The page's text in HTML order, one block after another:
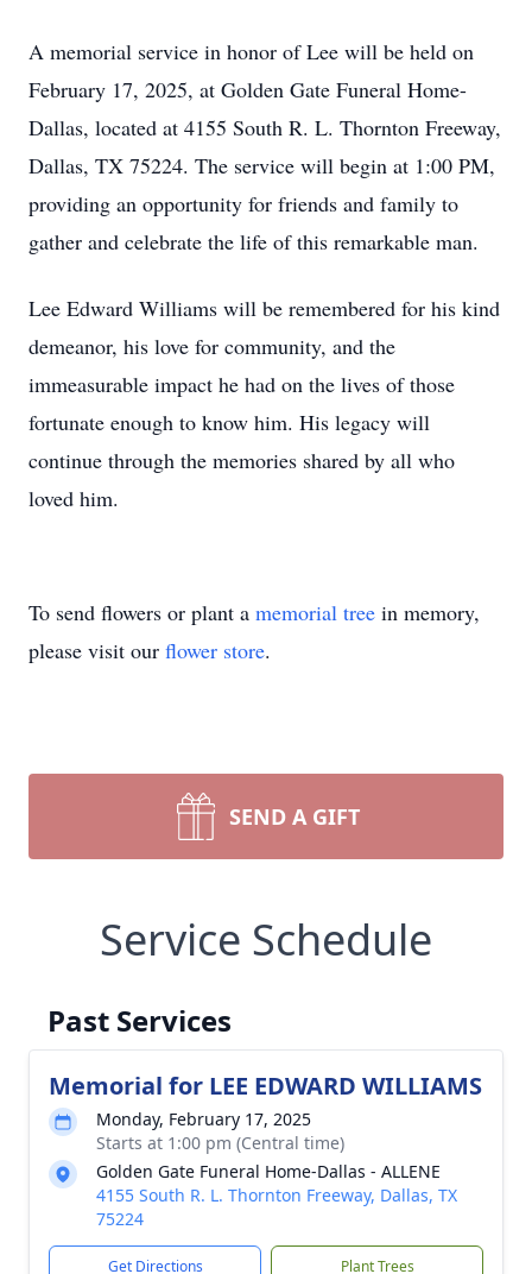
A memorial service in honor of Lee will be held on
February 17, 2025, at Golden Gate Funeral Home-
Dallas, located at 4155 South R. L. Thornton Freeway,
Dallas, TX 75224. The service will begin at 1:00 PM,
providing an opportunity for friends and family to
gather and celebrate the life of this remarkable man.
Lee Edward Williams will be remembered for his kind
demeanor, his love for community, and the
immeasurable impact he had on the lives of those
fortunate enough to know him. His legacy will
continue through the memories shared by all who
loved him.
To send flowers or plant a memorial tree in memory,
please visit our flower store.
SEND A GIFT
Service Schedule
Past Services
Memorial for LEE EDWARD WILLIAMS
Monday, February 17, 2025
Starts at 1:00 pm (Central time)
Golden Gate Funeral Home-Dallas - ALLENE
4155 South R. L. Thornton Freeway, Dallas, TX
75224
Get Directions Plant Trees